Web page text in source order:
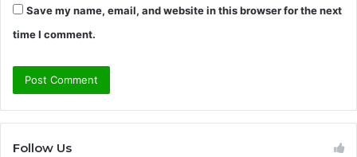
Save my name, email, and website in this browser for the next
time I comment.
Follow Us